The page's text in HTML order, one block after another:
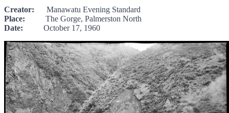
Creator: Manawatu Evening Standard
Place: The Gorge, Palmerston North
Date: October 17, 1960